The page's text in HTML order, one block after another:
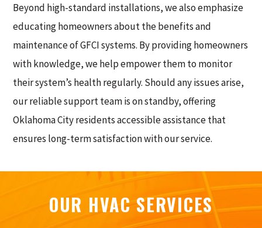
Beyond high-standard installations, we also emphasize
educating homeowners about the benefits and
maintenance of GFCI systems. By providing homeowners
with knowledge, we help empower them to monitor
their system’s health regularly. Should any issues arise,
our reliable support team is on standby, offering
Oklahoma City residents accessible assistance that
ensures long-term satisfaction with our service.
OUR HVAC SERVICES